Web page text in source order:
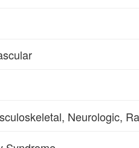
Neurologic,